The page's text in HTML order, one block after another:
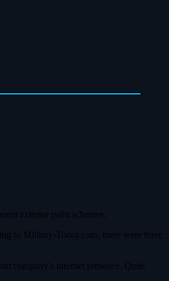
exterior paint schemes.
to Military-Today.com, there were three
company’s internet presence. Quite